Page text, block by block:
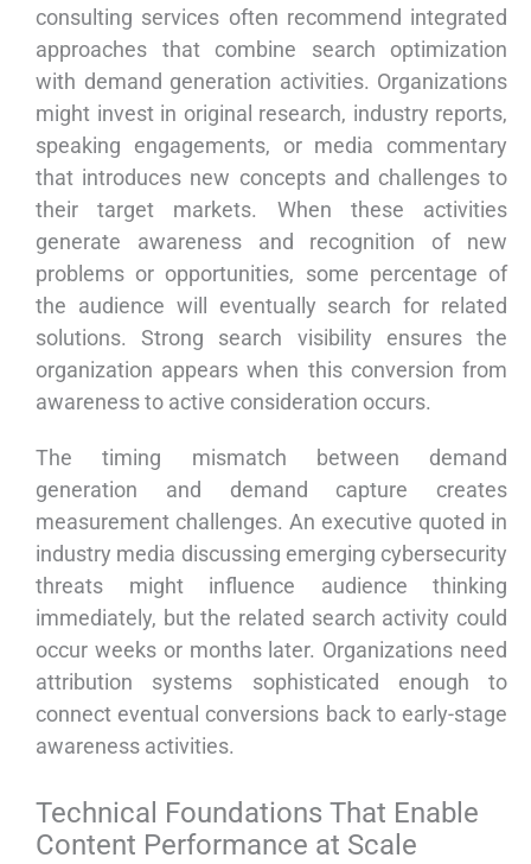
consulting services often recommend integrated
approaches that combine search optimization
with demand generation activities. Organizations
might invest in original research, industry reports,
speaking engagements, or media commentary
that introduces new concepts and challenges to
their target markets. When these activities
generate awareness and recognition of new
problems or opportunities, some percentage of
the audience will eventually search for related
solutions. Strong search visibility ensures the
organization appears when this conversion from
awareness to active consideration occurs.
The timing mismatch between demand
generation and demand capture creates
measurement challenges. An executive quoted in
industry media discussing emerging cybersecurity
threats might influence audience thinking
immediately, but the related search activity could
occur weeks or months later. Organizations need
attribution systems sophisticated enough to
connect eventual conversions back to early-stage
awareness activities.
Technical Foundations That Enable
Content Performance at Scale